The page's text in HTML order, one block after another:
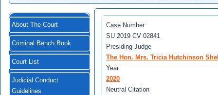
About The Court
Criminal Bench Book
Court List
Judicial Conduct
Guidelines
Case Number
SU 2019 CV 02841
Presiding Judge
The Hon. Mrs. Tricia Hutchinson
Year
2020
Neutral Citation